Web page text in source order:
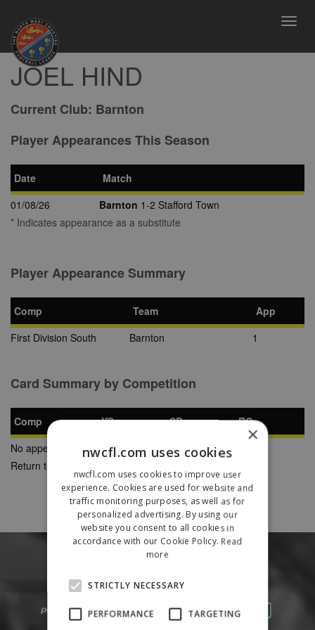
JOEL HIND
Current Club: Barnton
Player Appearances This Season
Date
Match
01/08/26
Barnton 1-2 Stafford Town
* Indicates appearance as a substitute
Player Appearance Summary
Comp Team
App
First Division South
Barnton 1
Card Summary by Competition
Comp YC SB
RC
No appearances found
Return to Previous Page
×
nwcfl.com uses cookies
nwcfl.com uses cookies to improve user
experience. Cookies are used for website and
traffic monitoring purposes, as well as for
personalized advertising. By using our
website you consent to all cookies in
accordance with our Cookie Policy. Read
more
STRICTLY NECESSARY
PERFORMANCE TARGETING